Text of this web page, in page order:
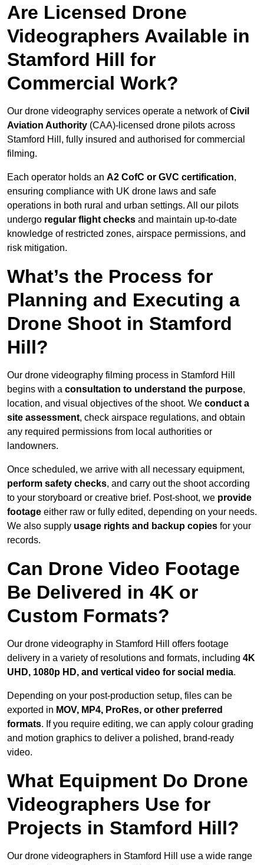
Are Licensed Drone
Videographers Available in
Stamford Hill for
Commercial Work?
Our drone videography services operate a network ofCivil
Aviation Authority (CAA)-licensed drone pilots across
Stamford Hill, fully insured and authorised for commercial
filming.
Each operator holds an A2 CofC or GVC certification,
ensuring compliance with UK drone laws and safe
operations in both rural and urban settings. All our pilots
undergo regular flight checks and maintain up-to-date
knowledge of restricted zones, airspace permissions, and
risk mitigation.
What’s the Process for
Planning and Executing a
Drone Shoot in Stamford
Hill?
Our drone videography filming process in Stamford Hill
begins with a consultation to understand the purpose,
location, and visual objectives of the shoot. We conduct a
site assessment, check airspace regulations, and obtain
any required permissions from local authorities or
landowners.
Once scheduled, we arrive with all necessary equipment,
perform safety checks, and carry out the shoot according
to your storyboard or creative brief. Post-shoot, we provide
footage either raw or fully edited, depending on your needs.
We also supply usage rights and backup copies for your
records.
Can Drone Video Footage
Be Delivered in 4K or
Custom Formats?
Our drone videography in Stamford Hill offers footage
delivery in a variety of resolutions and formats, including 4K
UHD, 1080p HD, and vertical video for social media.
Depending on your post-production setup, files can be
exported in MOV, MP4, ProRes, or other preferred
formats. If you require editing, we can apply colour grading
and motion graphics to deliver a polished, brand-ready
video.
What Equipment Do Drone
Videographers Use for
Projects in Stamford Hill?
Our drone videographers in Stamford Hill use a wide range